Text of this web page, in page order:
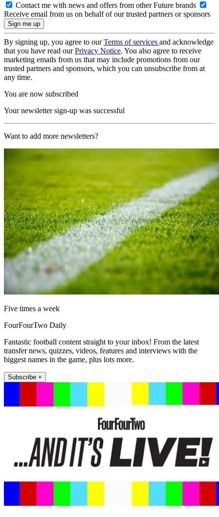
Contact me with news and offers from other Future brands
Receive email from us on behalf of our trusted partners or sponsors
By signing up, you agree to ourTerms of services and acknowledge
that you have read ourPrivacy Notice. You also agree to receive
marketing emails from us that may include promotions from our
trusted partners and sponsors, which you can unsubscribe from at
any time.
You are now subscribed
Your newsletter sign-up was successful
Want to add more newsletters?
Five times a week
FourFourTwo Daily
Fantastic football content straight to your inbox! From the latest
transfer news, quizzes, videos, features and interviews with the
biggest names in the game, plus lots more.
Subscribe +